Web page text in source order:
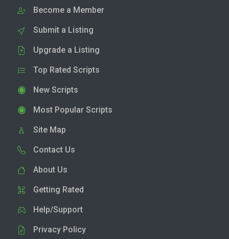
Become a Member
Submit a Listing
Upgrade a Listing
Top Rated Scripts
New Scripts
Most Popular Scripts
Site Map
Contact Us
About Us
Getting Rated
Help/Support
Privacy Policy